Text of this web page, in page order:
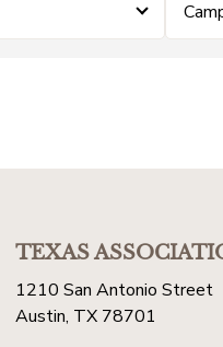
TEXAS
1210 San Antonio Street
Austin, TX 78701